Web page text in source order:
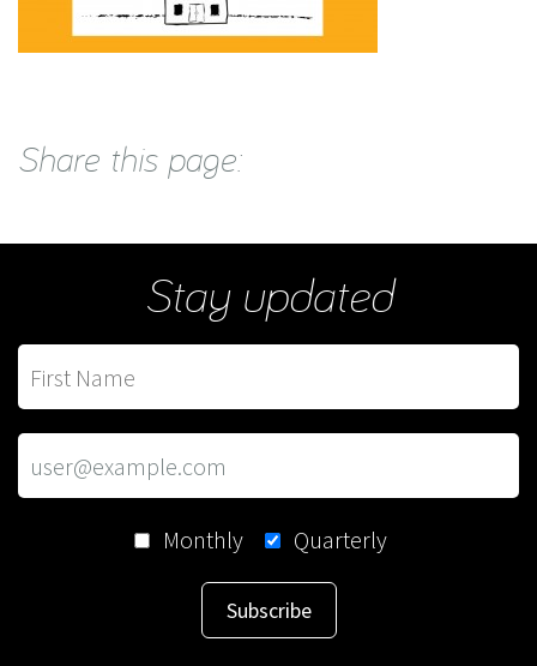
Share this page:
Stay updated
Monthly Quarterly
Subscribe